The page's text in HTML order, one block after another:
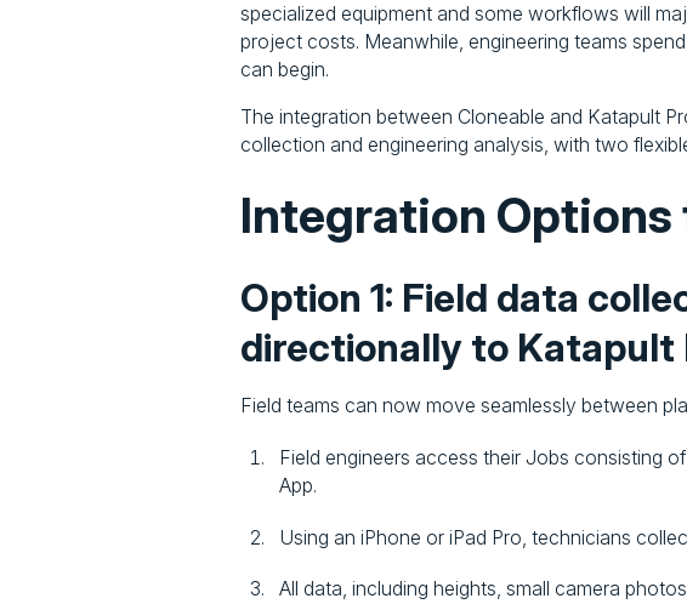
specialized equipment and some workflows will
project costs. Meanwhile, engineering teams
can begin.
The integration between Cloneable and Katapult
collection and engineering analysis, with two
Integration
Option 1: Field data
directionally to Katapult
Field teams can now move seamlessly between
Field engineers access their Jobs consisting
App.
Using an iPhone or iPad Pro, technicians
All data, including heights, small camera